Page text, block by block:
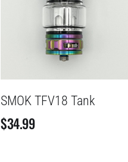
SMOK TFV18 Tank
$34.99